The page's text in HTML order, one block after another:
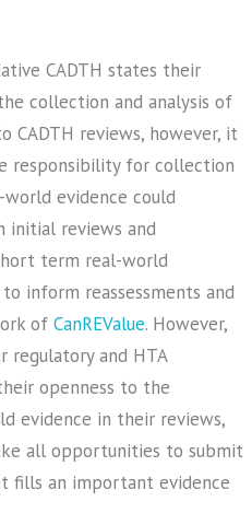
CADTH states their
collection and analysis of
CADTH reviews, however, it
responsibility for collection
world evidence could
reviews and
term real-world
inform reassessments and
of CanREValue. However,
regulatory and HTA
openness to the
evidence in their reviews,
all opportunities to submit
fills an important evidence